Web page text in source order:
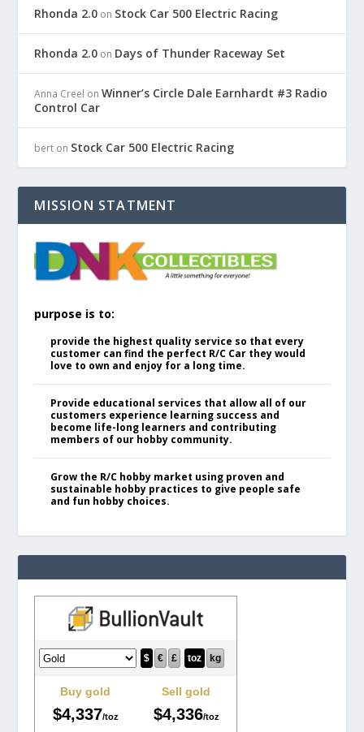
Rhonda 2.0 on Stock Car 500 Electric Racing
Rhonda 2.0 on Days of Thunder Raceway Set
Anna Creel onWinner’s Circle Dale Earnhardt #3 Radio
Control Car
bert on Stock Car 500 Electric Racing
MISSION STATMENT
purpose is to:
provide the highest quality service so that every
customer can find the perfect R/C Car they would
love to own and enjoy for a long time.
Provide educational services that allow all of our
customers experience learning success and
become life-long learners and contributing
members of our hobby community.
Grow the R/C hobby market using proven and
sustainable hobby practices to give people safe
and fun hobby choices.